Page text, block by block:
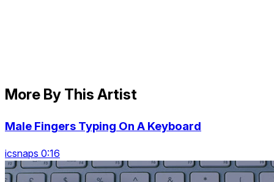
More By This Artist
Male Fingers Typing On A Keyboard
icsnaps 0:16